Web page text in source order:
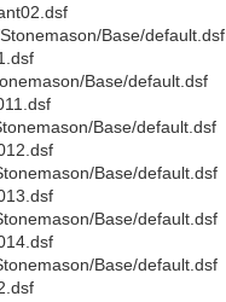
Base/default.dsf
Base/default.dsf
Base/default.dsf
Base/default.dsf
Base/default.dsf
Base/default.dsf